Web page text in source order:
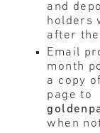
and
holders
after
Email
month
a copy
page to
when